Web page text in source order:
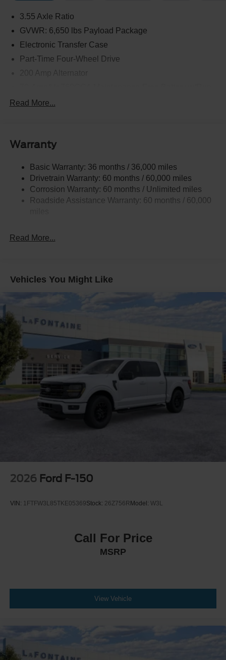
3.55 Axle Ratio
GVWR: 6,650 lbs Payload Package
Electronic Transfer Case
Part-Time Four-Wheel Drive
Down Protection
1650# Maximum Payload
HD Gas-Pressurized Shock Absorbers
Front Anti-Roll Bar
Electric Power-Assist Steering
Auto Locking Hubs
4-Wheel Disc Brakes w/4-Wheel ABS, Front And Rear
Electric Parking Brake
Read More...
Warranty
Basic Warranty: 36 months / 36,000 miles
Drivetrain Warranty: 60 months / 60,000 miles
Corrosion Warranty: 60 months / Unlimited miles
Roadside Assistance Warranty: 60 months / 60,000
Read More...
Vehicles You Might Like
2026 Ford F-150
VIN: 1FTFW3L85TKE05369Stock: 26Z756R Model: W3L
Call For Price
MSRP
View Vehicle